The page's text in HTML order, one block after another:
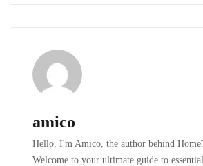
amico
Hello, I'm Amico, the author behind
Welcome to your ultimate guide to